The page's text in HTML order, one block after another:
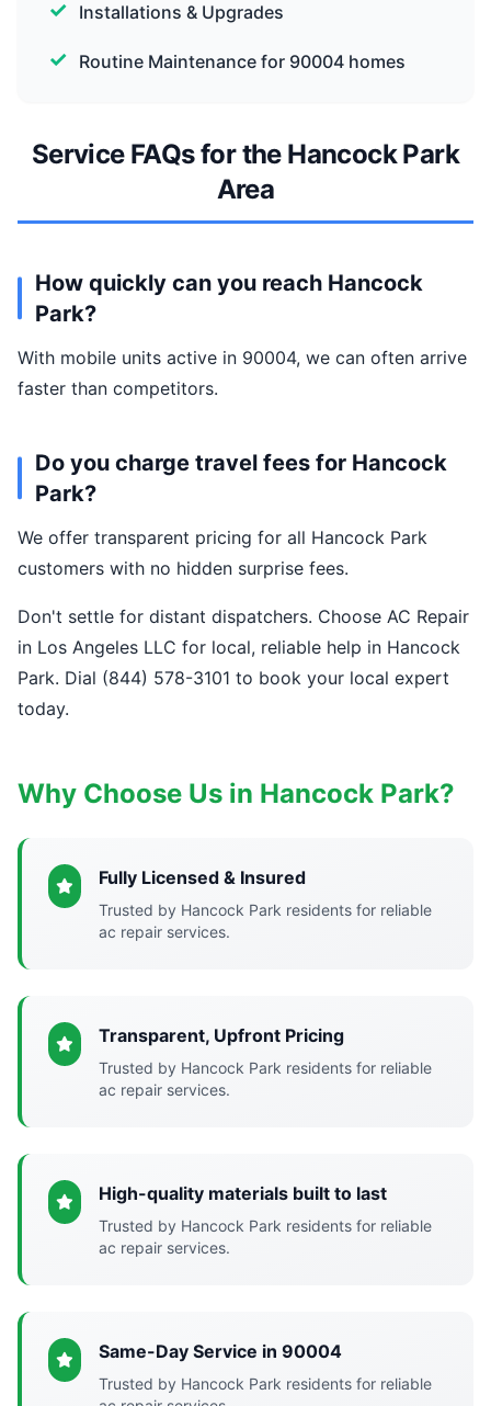
Installations & Upgrades
Routine Maintenance for 90004 homes
Service FAQs for the Hancock Park
Area
How quickly can you reach Hancock
Park?
With mobile units active in 90004, we can often arrive
faster than competitors.
Do you charge travel fees for Hancock
Park?
We offer transparent pricing for all Hancock Park
customers with no hidden surprise fees.
Don't settle for distant dispatchers. Choose AC Repair
in Los Angeles LLC for local, reliable help in Hancock
Park. Dial (844) 578-3101 to book your local expert
today.
Why Choose Us in Hancock Park?
Fully Licensed & Insured
Trusted by Hancock Park residents for reliable
ac repair services.
Transparent, Upfront Pricing
Trusted by Hancock Park residents for reliable
ac repair services.
High-quality materials built to last
Trusted by Hancock Park residents for reliable
ac repair services.
Same-Day Service in 90004
Trusted by Hancock Park residents for reliable